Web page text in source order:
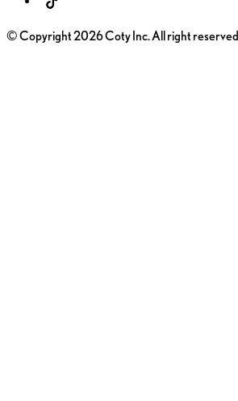
© Copyright 2026 Coty Inc. All right reserved